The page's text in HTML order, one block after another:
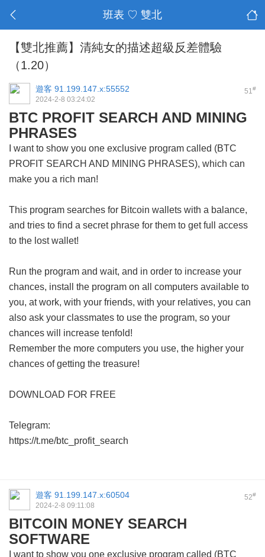
班表 ♡ 雙北
【雙北推薦】清純女的描述超級反差體驗
（1.20）
51#
遊客 91.199.147.x:55552
2024-2-8 03:24:02
BTC PROFIT SEARCH AND MINING
PHRASES
I want to show you one exclusive program called (BTC
PROFIT SEARCH AND MINING PHRASES), which can
make you a rich man!
This program searches for Bitcoin wallets with a balance,
and tries to find a secret phrase for them to get full access
to the lost wallet!
Run the program and wait, and in order to increase your
chances, install the program on all computers available to
you, at work, with your friends, with your relatives, you can
also ask your classmates to use the program, so your
chances will increase tenfold!
Remember the more computers you use, the higher your
chances of getting the treasure!
DOWNLOAD FOR FREE
Telegram:
https://t.me/btc_profit_search
52#
遊客 91.199.147.x:60504
2024-2-8 09:11:08
BITCOIN MONEY SEARCH
SOFTWARE
I want to show you one exclusive program called (BTC